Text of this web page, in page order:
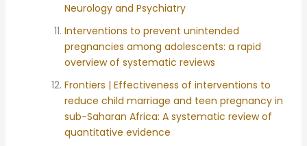
Neurology and Psychiatry
Interventions to prevent unintended
pregnancies among adolescents: a rapid
overview of systematic reviews
Frontiers | Effectiveness of interventions to
reduce child marriage and teen pregnancy in
sub-Saharan Africa: A systematic review of
quantitative evidence